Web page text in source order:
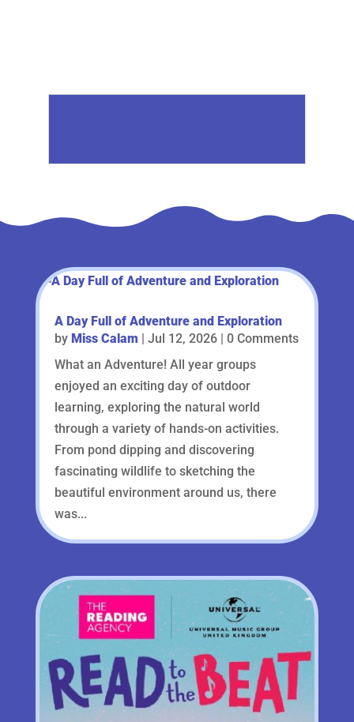
A Day Full of Adventure and Exploration
by Miss Calam | Jul 12, 2026| 0 Comments
What an Adventure! All year groups
enjoyed an exciting day of outdoor
learning, exploring the natural world
through a variety of hands-on activities.
From pond dipping and discovering
fascinating wildlife to sketching the
beautiful environment around us, there
was...